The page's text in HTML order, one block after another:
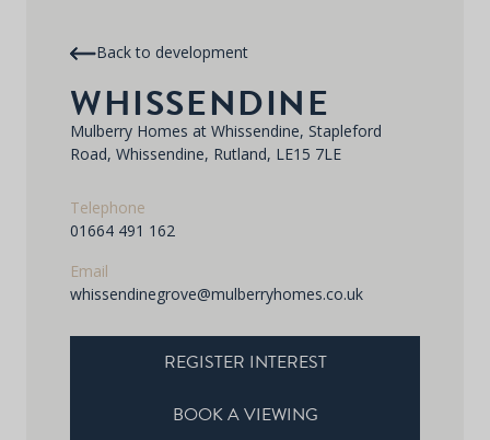
Back to development
WHISSENDINE
Mulberry Homes at Whissendine, Stapleford
Road, Whissendine, Rutland, LE15 7LE
Telephone
01664 491 162
Email
whissendinegrove@mulberryhomes.co.uk
REGISTER INTEREST
BOOK A VIEWING